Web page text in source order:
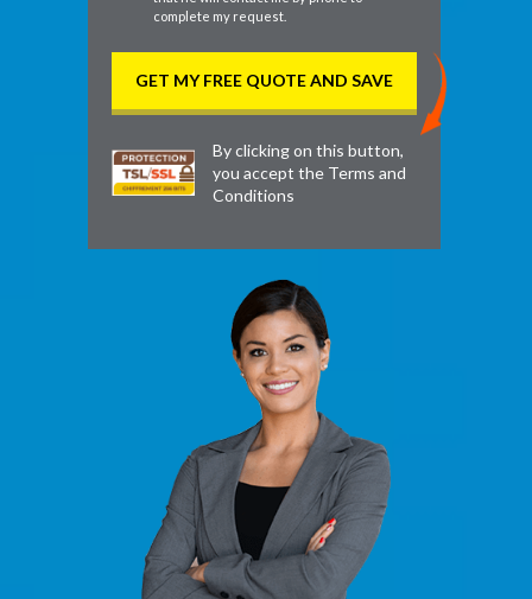
complete my request.
By clicking on this button,
you accept the Terms and
Conditions